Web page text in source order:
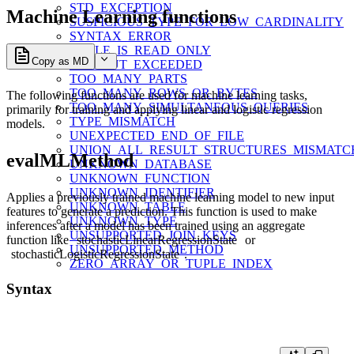
STD_EXCEPTION
SUSPICIOUS_TYPE_FOR_LOW_CARDINALITY
SYNTAX_ERROR
TABLE_IS_READ_ONLY
TIMEOUT_EXCEEDED
TOO_MANY_PARTS
TOO_MANY_ROWS_OR_BYTES
TOO_MANY_SIMULTANEOUS_QUERIES
TYPE_MISMATCH
UNEXPECTED_END_OF_FILE
UNKNOWN_DATABASE
UNKNOWN_FUNCTION
UNKNOWN_IDENTIFIER
UNKNOWN_TABLE
UNKNOWN_TYPE
UNSUPPORTED_JOIN_KEYS
UNSUPPORTED_METHOD
ZERO_ARRAY_OR_TUPLE_INDEX
Machine Learning functions
Copy as MD
The following functions are used for machine learning tasks,
primarily for training and applying linear and logistic regression
models.
evalMLMethod
Applies a previously trained machine learning model to new input
features to generate a prediction. This function is used to make
inferences after a model has been trained using an aggregate
function like stochasticLinearRegressionState or
stochasticLogisticRegressionState .
Syntax